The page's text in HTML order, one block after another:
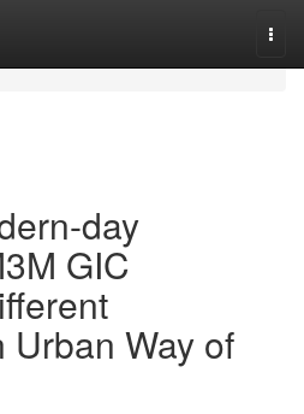
day
GIC
Urban Way of